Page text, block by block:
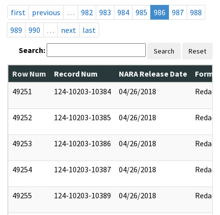
first
previous … 982 983 984 985 986 987
988
989
990 … next last
Search: Search Reset
Row Num Record Num NARA Release Date
49251
124-10203-10384 04/26/2018 Redact
49252 124-10203-10385 04/26/2018 Redact
49253 124-10203-10386 04/26/2018 Redact
49254 124-10203-10387 04/26/2018 Redact
49255 124-10203-10389 04/26/2018 Redact